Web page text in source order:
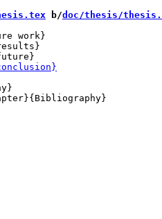
b/doc/thesis/
work}